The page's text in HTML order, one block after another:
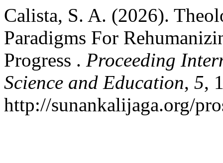
Calista, S. A. (2026).
Paradigms For
Progress . Proceeding
Science and Education, 5,
http://sunankalijaga.org/